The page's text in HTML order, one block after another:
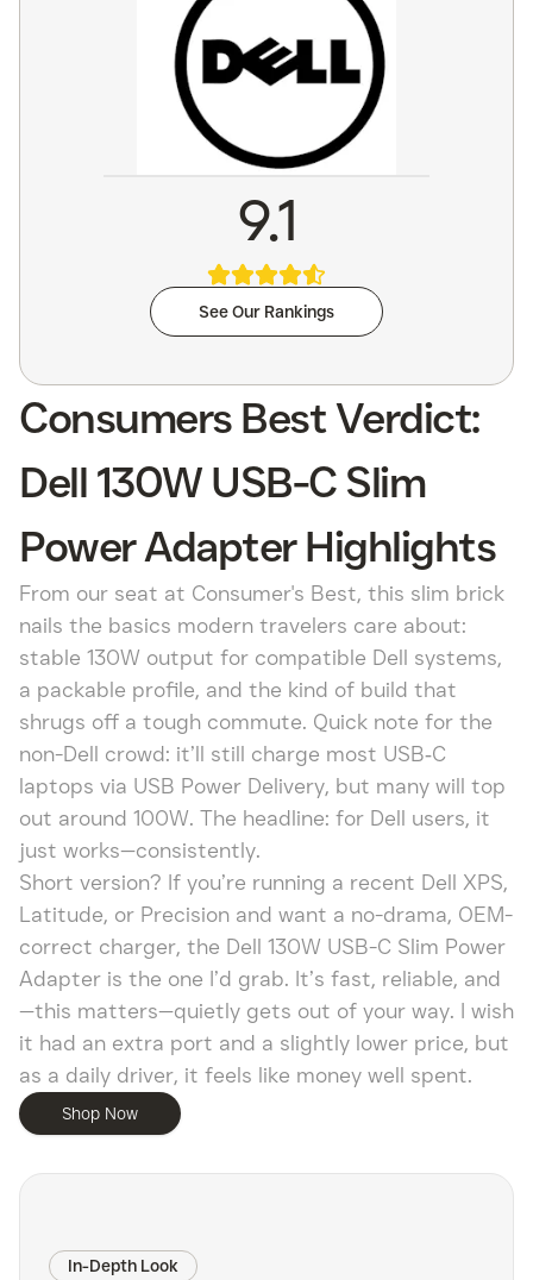
9.1
See Our Rankings
Consumers Best Verdict:
Dell 130W USB-C Slim
Power Adapter Highlights
From our seat at Consumer's Best, this slim brick
nails the basics modern travelers care about:
stable 130W output for compatible Dell systems,
a packable profile, and the kind of build that
shrugs off a tough commute. Quick note for the
non-Dell crowd: it’ll still charge most USB‑C
laptops via USB Power Delivery, but many will top
out around 100W. The headline: for Dell users, it
just works—consistently.
Short version? If you’re running a recent Dell XPS,
Latitude, or Precision and want a no-drama, OEM-
correct charger, the Dell 130W USB-C Slim Power
Adapter is the one I’d grab. It’s fast, reliable, and
—this matters—quietly gets out of your way. I wish
it had an extra port and a slightly lower price, but
as a daily driver, it feels like money well spent.
Shop Now
In-Depth Look